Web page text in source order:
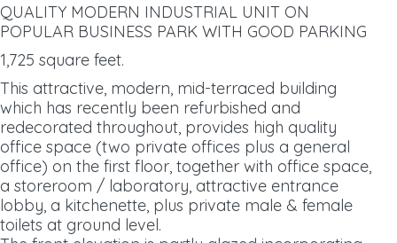
QUALITY MODERN INDUSTRIAL UNIT ON
POPULAR BUSINESS PARK WITH GOOD PARKING
1,725 square feet.
This attractive, modern, mid-terraced building
which has recently been refurbished and
redecorated throughout, provides high quality
office space (two private offices plus a general
office) on the first floor, together with office space,
a storeroom / laboratory, attractive entrance
lobby, a kitchenette, plus private male & female
toilets at ground level.